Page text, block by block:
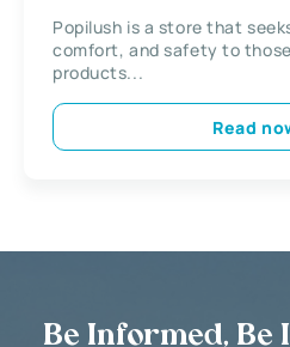
Popilush is a store that
comfort, and safety to
products...
Read
Be Informed, Be